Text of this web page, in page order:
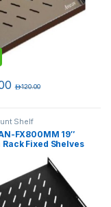
120.00د.إ
Shelf
FX800MM 19″
Fixed Shelves